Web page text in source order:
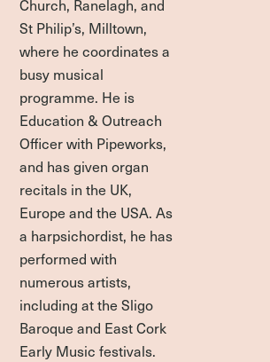
St Philip’s, Milltown,
where he coordinates a
busy musical
programme. He is
Education & Outreach
Officer with Pipeworks,
and has given organ
recitals in the UK,
Europe and the USA. As
a harpsichordist, he has
performed with
numerous artists,
including at the Sligo
Baroque and East Cork
Early Music festivals.